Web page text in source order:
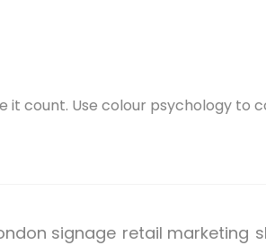
it count. Use colour psychology to
signage retail marketing